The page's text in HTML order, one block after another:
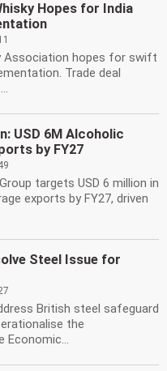
Hopes for India
Association hopes for swift
Trade deal
USD 6M Alcoholic
by FY27
targets USD 6 million in
exports by FY27, driven
Steel Issue for
British steel safeguard
the
Economic...